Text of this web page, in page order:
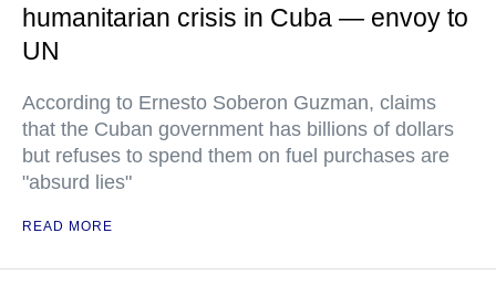
humanitarian crisis in Cuba — envoy to
UN
According to Ernesto Soberon Guzman, claims
that the Cuban government has billions of dollars
but refuses to spend them on fuel purchases are
"absurd lies"
READ MORE